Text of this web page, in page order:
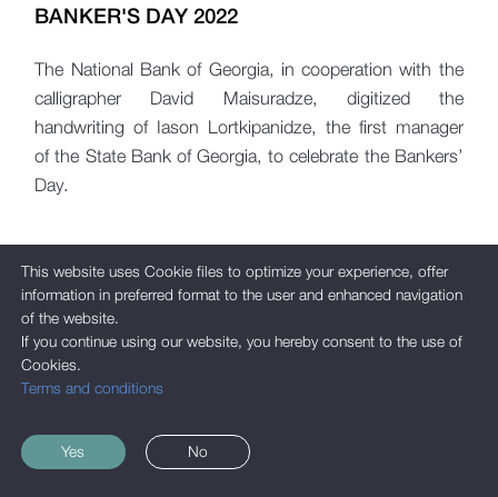
BANKER'S DAY 2022
The National Bank of Georgia, in cooperation with the
calligrapher David Maisuradze, digitized the
handwriting of Iason Lortkipanidze, the first manager
of the State Bank of Georgia, to celebrate the Bankers’
Day.
This website uses Cookie files to optimize your experience, offer
information in preferred format to the user and enhanced navigation
of the website.
If you continue using our website, you hereby consent to the use of
Cookies.
Terms and conditions
Yes No